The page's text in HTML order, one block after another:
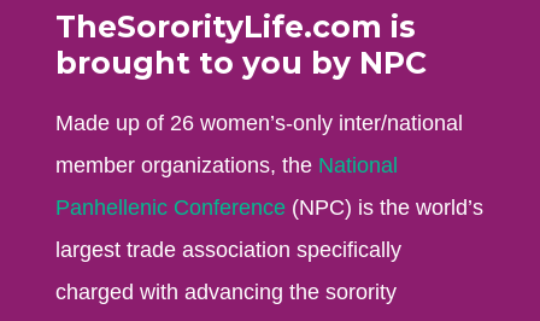
TheSororityLife.com is
brought to you by NPC
Made up of 26 women’s-only inter/national
member organizations, the National
Panhellenic Conference (NPC) is the world’s
largest trade association specifically
charged with advancing the sorority